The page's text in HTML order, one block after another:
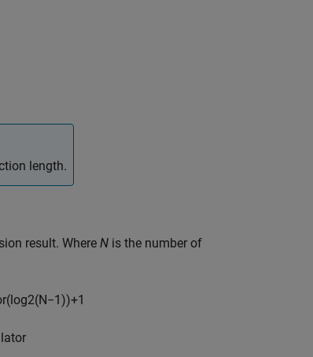
length.
result. Where N is the number of
(log2(N−1))+1
lator